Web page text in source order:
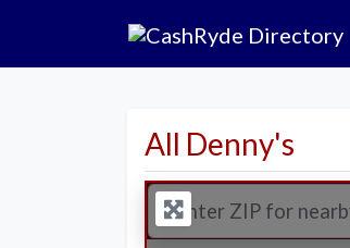
All Denny's
Enter ZIP for nearby options